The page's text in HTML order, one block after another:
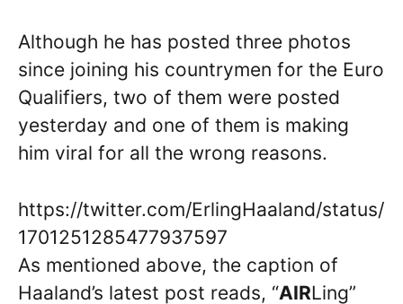
Although he has posted three photos
since joining his countrymen for the Euro
Qualifiers, two of them were posted
yesterday and one of them is making
him viral for all the wrong reasons.
https://twitter.com/ErlingHaaland/status/
1701251285477937597
As mentioned above, the caption of
Haaland’s latest post reads, “AIRLing”